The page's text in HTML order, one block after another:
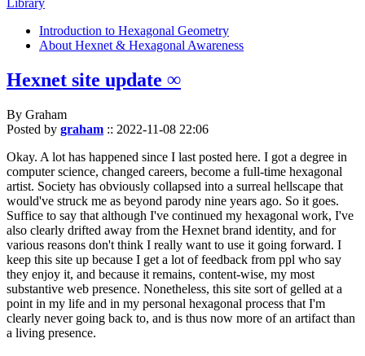
Introduction to Hexagonal Geometry
About Hexnet & Hexagonal Awareness
Hexnet site update ∞
By Graham
Posted by graham :: 2022-11-08 22:06
Okay. A lot has happened since I last posted here. I got a degree in
computer science, changed careers, become a full-time hexagonal
artist. Society has obviously collapsed into a surreal hellscape that
would've struck me as beyond parody nine years ago. So it goes.
Suffice to say that although I've continued my hexagonal work, I've
also clearly drifted away from the Hexnet brand identity, and for
various reasons don't think I really want to use it going forward. I
keep this site up because I get a lot of feedback from ppl who say
they enjoy it, and because it remains, content-wise, my most
substantive web presence. Nonetheless, this site sort of gelled at a
point in my life and in my personal hexagonal process that I'm
clearly never going back to, and is thus now more of an artifact than
a living presence.